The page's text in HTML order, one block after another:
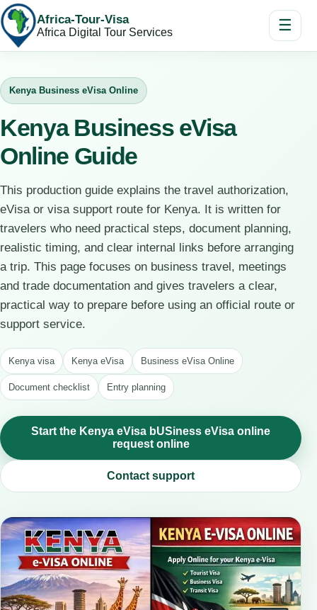
Africa-Tour-Visa
Africa Digital Tour Services ☰
Kenya Business eVisa Online
Kenya Business eVisa
Online Guide
This production guide explains the travel authorization,
eVisa or visa support route for Kenya. It is written for
travelers who need practical steps, document planning,
realistic timing, and clear internal links before arranging
a trip. This page focuses on business travel, meetings
and trade documentation and gives travelers a clear,
practical way to prepare before using an official route or
support service.
Kenya visa Kenya eVisa Business eVisa Online
Document checklist Entry planning
Start the Kenya eVisa bUSiness eVisa online
request online
Contact support